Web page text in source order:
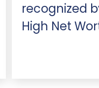
recognized
High Net